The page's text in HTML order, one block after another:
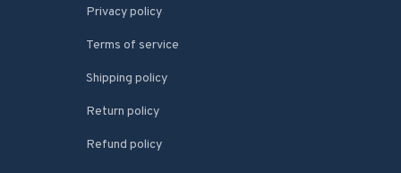
Privacy policy
Terms of service
Shipping policy
Return policy
Refund policy